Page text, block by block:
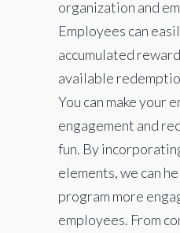
organization and
Employees can
accumulated
available
You can make your
engagement and
fun. By
elements, we can
program more
employees. From